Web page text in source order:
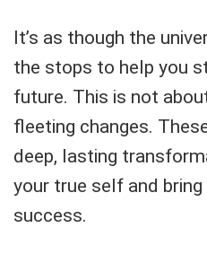
It’s as though the
the stops to help you
future. This is not
fleeting changes.
deep, lasting
your true self and
success.